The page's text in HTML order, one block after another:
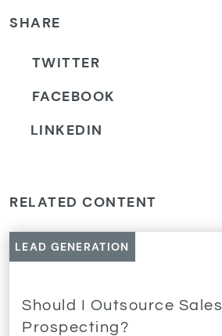
SHARE
TWITTER
FACEBOOK
LINKEDIN
RELATED CONTENT
LEAD GENERATION
Should I Outsource Sales
Prospecting?